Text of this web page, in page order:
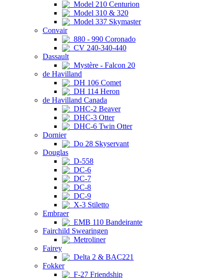
Model 210 Centurion
Model 310 & 320
Model 337 Skymaster
Convair
880 - 990 Coronado
CV 240-340-440
Dassault
Mystère - Falcon 20
de Havilland
DH 106 Comet
DH 114 Heron
de Havilland Canada
DHC-2 Beaver
DHC-3 Otter
DHC-6 Twin Otter
Dornier
Do 28 Skyservant
Douglas
D-558
DC-6
DC-7
DC-8
DC-9
X-3 Stiletto
Embraer
EMB 110 Bandeirante
Fairchild Swearingen
Metroliner
Fairey
Delta 2 & BAC221
Fokker
F-27 Friendship